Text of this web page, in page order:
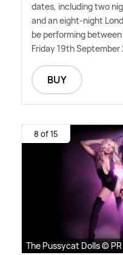
dates, including two
and an eight-night
be performing
Friday 19th September
BUY
8 of 15
The Pussycat Dolls © PR